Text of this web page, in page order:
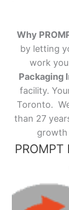
Why
by letting
work
Packaging
facility.
Toronto.
than 27
growth